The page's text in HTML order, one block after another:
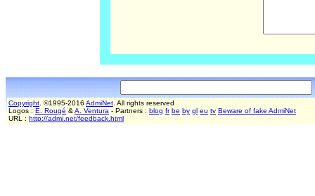
Copyright . ©1995-2016 AdmiNet . All rights reserved
Logos : E. Rougé & A. Ventura - Partners : blog fr be by gl eu tv Beware of fake AdmiNet
URL : http://admi.net/feedback.html